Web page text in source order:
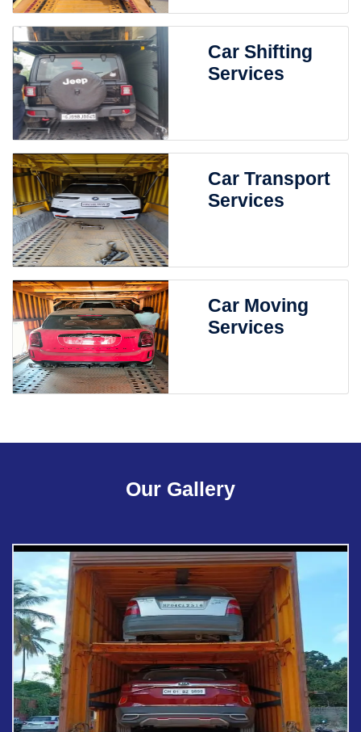
Car Shifting
Services
Car Transport
Services
Car Moving
Services
Our Gallery